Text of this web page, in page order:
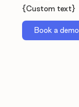
{Custom text}
Book a demo